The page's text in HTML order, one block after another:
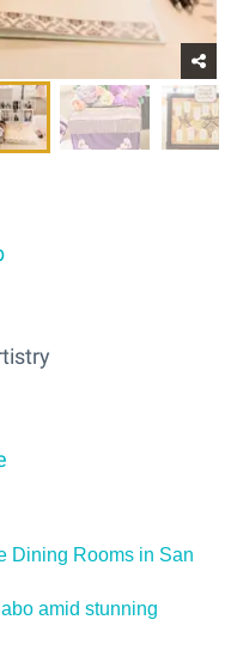
Dining Rooms in San
amid stunning